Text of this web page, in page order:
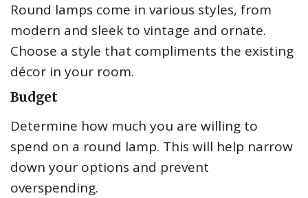
Round lamps come in various styles, from
modern and sleek to vintage and ornate.
Choose a style that compliments the existing
décor in your room.
Budget
Determine how much you are willing to
spend on a round lamp. This will help narrow
down your options and prevent
overspending.